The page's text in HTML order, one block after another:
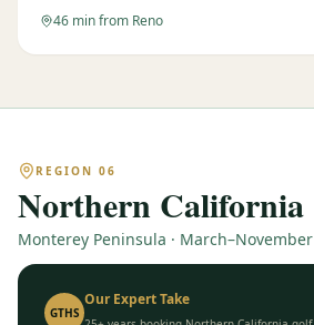
46 min from Reno
REGION 06
Northern California
Monterey Peninsula · March–November
GTHS
Our Expert Take